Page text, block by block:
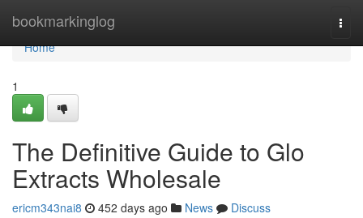
bookmarkinglog
Home
Home
1
The Definitive Guide to Glo
Extracts Wholesale
ericm343nai8 452 days ago News
Discuss